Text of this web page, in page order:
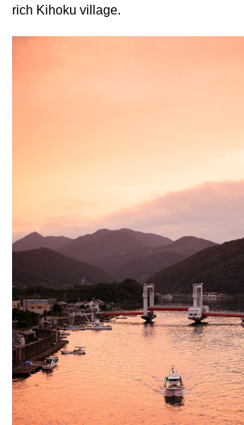
rich Kihoku village.